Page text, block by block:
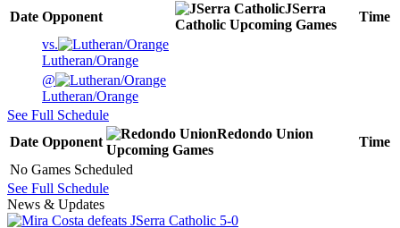
Date Opponent
JSerra
Catholic Upcoming Games
Time
vs.
Lutheran/Orange
@
Lutheran/Orange
See Full Schedule
Date Opponent
Redondo Union
Upcoming Games
Time
No Games Scheduled
See Full Schedule
News & Updates